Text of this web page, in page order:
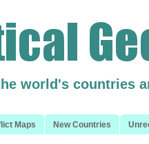
world's countries
Maps New Countries